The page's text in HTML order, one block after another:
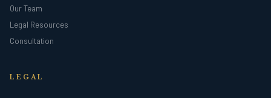
Our Team
Legal Resources
Consultation
LEGAL